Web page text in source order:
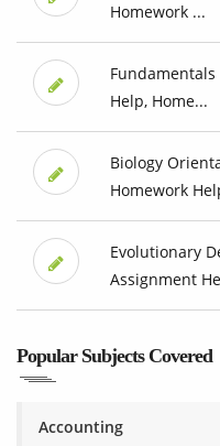
Homework ...
Help, Home...
Biology
Homework
Evolutionary
Assignment
Popular Subjects Covered
Accounting